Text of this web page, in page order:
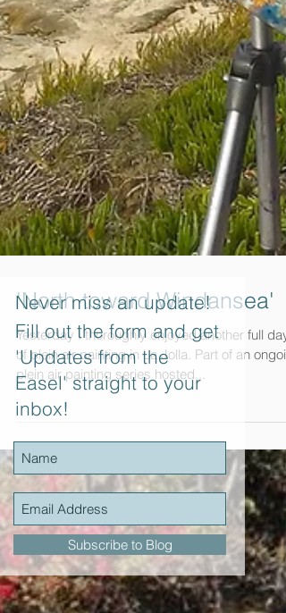
'North toward Windansea'
Yesterday I thoroughly enjoyed another full day
of plein air painting in La Jolla. Part of an ongoing
plein air painting series hosted...
Never miss an update!
Fill out the form and get
'Updates from the
Easel' straight to your
inbox!
Subscribe to Blog